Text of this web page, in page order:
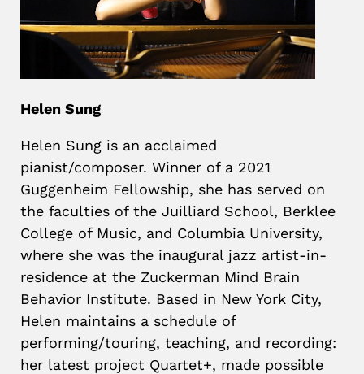
Helen Sung
Helen Sung is an acclaimed
pianist/composer. Winner of a 2021
Guggenheim Fellowship, she has served on
the faculties of the Juilliard School, Berklee
College of Music, and Columbia University,
where she was the inaugural jazz artist-in-
residence at the Zuckerman Mind Brain
Behavior Institute. Based in New York City,
Helen maintains a schedule of
performing/touring, teaching, and recording:
her latest project Quartet+, made possible